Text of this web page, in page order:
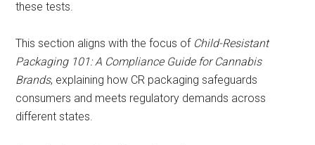
these tests.
This section aligns with the focus of Child-Resistant
Packaging 101: A Compliance Guide for Cannabis
Brands, explaining how CR packaging safeguards
consumers and meets regulatory demands across
different states.